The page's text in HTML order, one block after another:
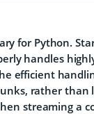
for Python.
handles
efficient
rather
streaming a